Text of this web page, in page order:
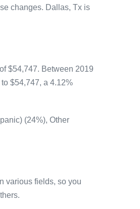
changes. Dallas, Tx is
$54,747. Between 2019
$54,747, a 4.12%
(24%), Other
various fields, so you